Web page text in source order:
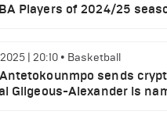
Players of 2024/25
| 20:10 • Basketball
sends
Gilgeous-Alexander is